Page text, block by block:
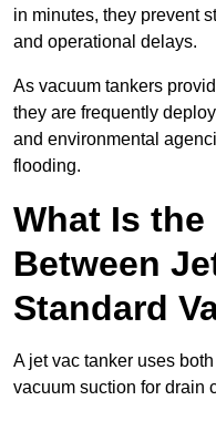
in minutes, they prevent
and operational delays.
As vacuum tankers
they are frequently
and environmental
flooding.
What Is
Between
Standard
A jet vac tanker uses
vacuum suction for drain